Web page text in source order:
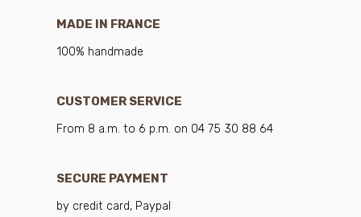
MADE IN FRANCE
100% handmade
CUSTOMER SERVICE
From 8 a.m. to 6 p.m. on 04 75 30 88 64
SECURE PAYMENT
by credit card, Paypal